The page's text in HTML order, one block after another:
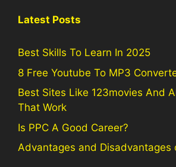
Latest Posts
Best Skills To Learn In 2025
8 Free Youtube To MP3
Best Sites Like 123movies And
That Work
Is PPC A Good Career?
Advantages and Disadvantages